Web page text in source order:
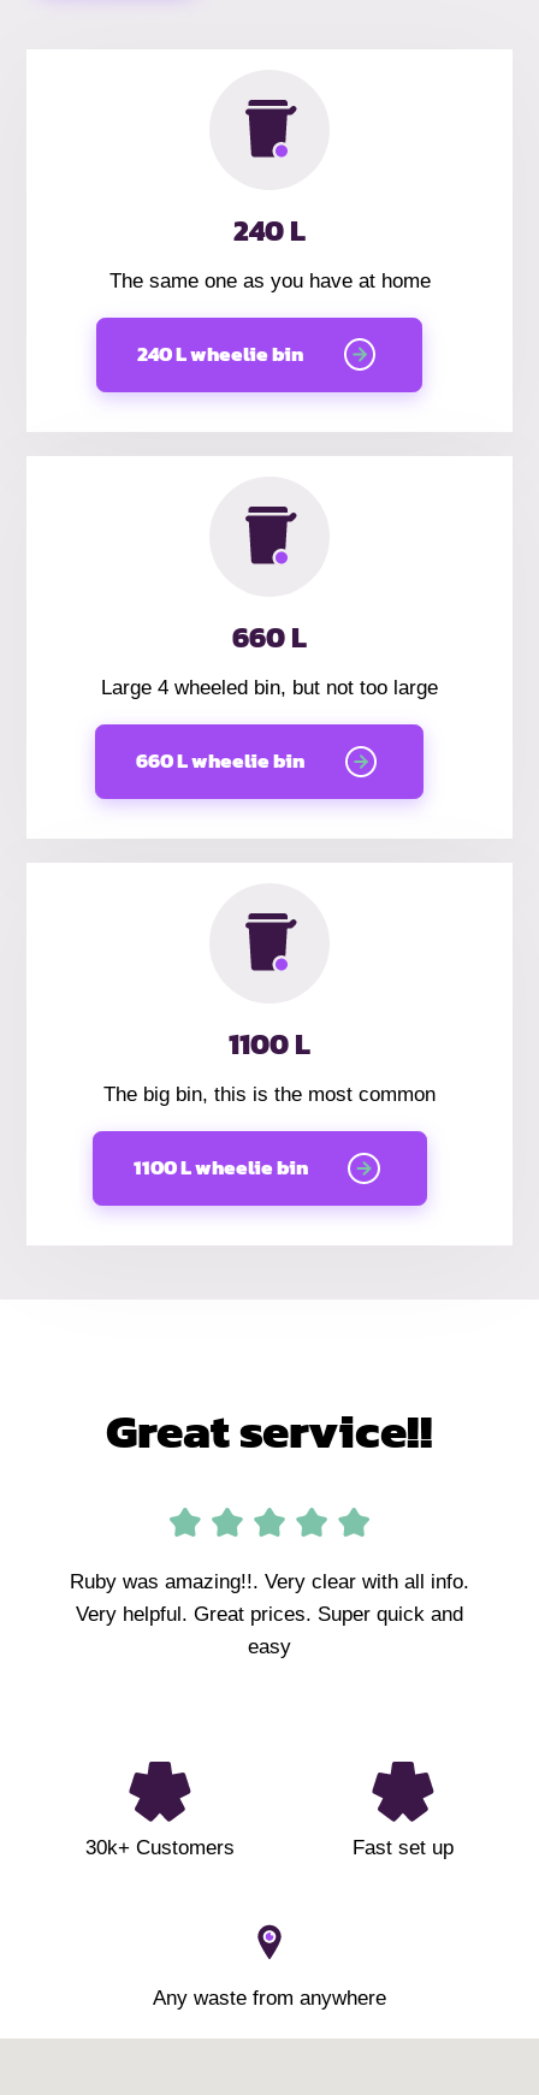
240 L
The same one as you have at home
240 L wheelie bin
660 L
Large 4 wheeled bin, but not too large
660 L wheelie bin
1100 L
The big bin, this is the most common
1100 L wheelie bin
Great service!!
Ruby was amazing!!. Very clear with all info.
Very helpful. Great prices. Super quick and
easy
30k+ Customers Fast set up
Any waste from anywhere